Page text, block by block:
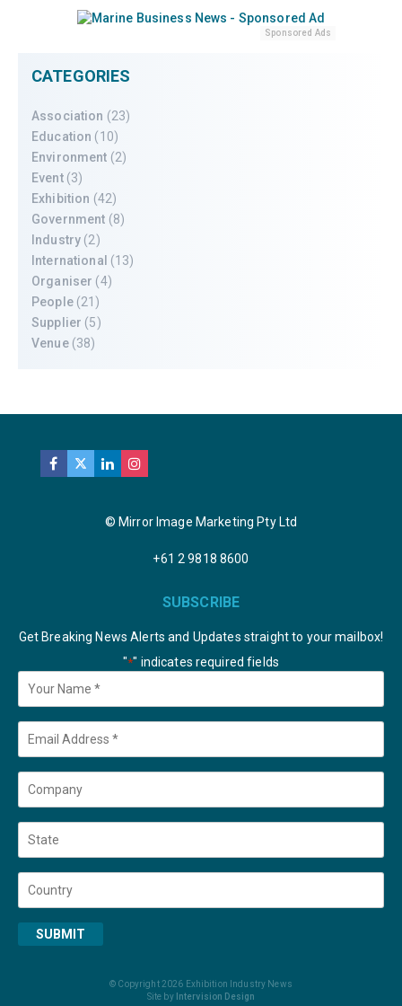
Sponsored Ads
CATEGORIES
Association (23)
Education (10)
Environment (2)
Event(3)
Exhibition (42)
Government (8)
Industry (2)
International (13)
Organiser (4)
People(21)
Supplier (5)
Venue(38)
© Mirror Image Marketing Pty Ltd
+61 2 9818 8600
SUBSCRIBE
Get Breaking News Alerts and Updates straight to your mailbox!
"*" indicates required fields
Your
Name *
Email
Company
State
Country
SUBMIT
© Copyright 2026 Exhibition Industry News
Site by Intervision Design